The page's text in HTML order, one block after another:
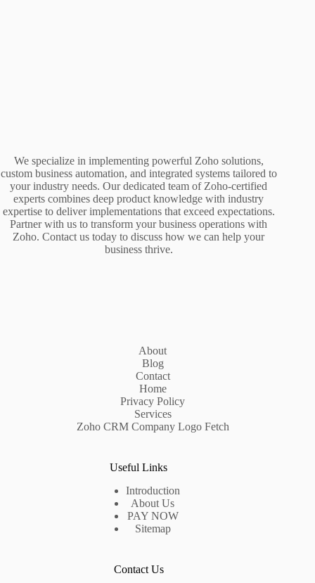
We specialize in implementing powerful Zoho solutions,
custom business automation, and integrated systems tailored to
your industry needs. Our dedicated team of Zoho-certified
experts combines deep product knowledge with industry
expertise to deliver implementations that exceed expectations.
Partner with us to transform your business operations with
Zoho. Contact us today to discuss how we can help your
business thrive.
About
Blog
Contact
Home
Privacy Policy
Services
Zoho CRM Company Logo Fetch
Useful Links
Introduction
About Us
PAY NOW
Sitemap
Contact Us